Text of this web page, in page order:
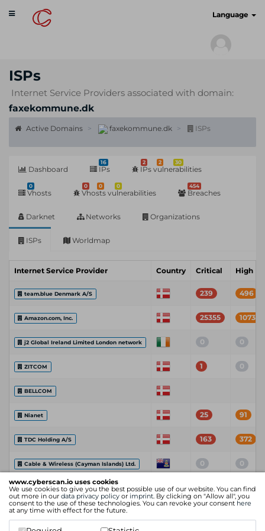
www.cyberscan.io uses cookies
We use cookies to give you the best possible use of our website. You can find
out more in our data privacy policy or imprint. By clicking on "Allow all", you
consent to the use of these technologies. You can revoke your consent here
at any time with effect for the future.
Toggle
navigation
Language
ISPs
Internet Service Providers associated with domain:
faxekommune.dk
Active Domains faxekommune.dk ISPs
Dashboard
16
IPs
2 2 30
IPs vulnerabilities
0
Vhosts
0 0 0
Vhosts vulnerabilities
454
Breaches
Darknet Networks Organizations
ISPs Worldmap
Internet Service Provider Country Critical High
team.blue Denmark A/S 239 496
Amazon.com, Inc. 25355 107333
j2 Global Ireland Limited London network 0 0
ZITCOM 1 0
BELLCOM
Nianet 25 91
TDC Holding A/S 163 372
Cable & Wireless (Cayman Islands) Ltd. 0 0
Itm8 A/S
Amazon Technologies Inc.